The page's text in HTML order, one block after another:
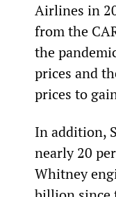
Airlines in
from the
the
prices and
prices to
In addition,
nearly 20
Whitney